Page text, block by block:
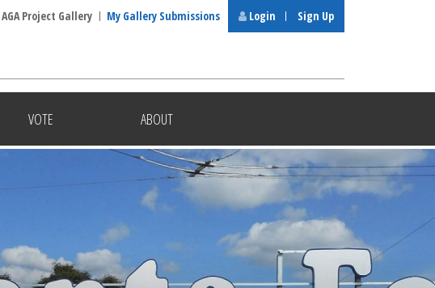
VOTE ABOUT
AGA Project Gallery My Gallery Submissions Login Sign Up